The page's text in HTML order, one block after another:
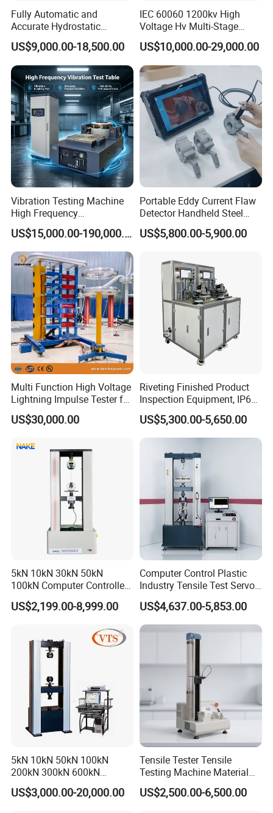
Q:What is the different between Type-S and Type-W?
loading,bending, yield strength, modulus of elasticity
with import upgrade servo, but the Type-W can not do
these tests.
Q:If we do not need the 20kn, how to choose?
A:The max. testing force is 20kN, so you can change
the sensor
Fully Automatic and
Accurate Hydrostatic
Pressure Testing Equipment
for The Volumetric
Expansion Rate of Various
Types of Gas Cylinders
(water jacket method)
US$9,000.00-18,500.00
IEC 60060 1200kv High
Voltage Hv Multi-Stage
Lightning Impulse Voltage
Generator for Transformer,
Insulator Test with Digital
Measurement & Reporting
US$10,000.00-29,000.00
Vibration Testing Machine
High Frequency
Electromagnetic Shaker
Auto Parts Electronic
Product Vibration Test
Bench
US$15,000.00-190,000.00
Portable Eddy Current Flaw
Detector Handheld Steel
Welding Crack Tester NDT
Non-Destructive Testing
Defects, Weld Inspection
US$5,800.00-5,900.00
Multi Function High Voltage
Lightning Impulse Tester for
Comprehensive Electrical
Performance Test
US$30,000.00
Riveting Finished Product
Inspection Equipment, IP67
Airtight Waterproof Factory
Tester for ECU, Battery
Motorcycle & Solar Light
US$5,300.00-5,650.00
5kN 10kN 30kN 50kN
100kN Computer Controlled
Digital Electronic Universal
Tensile Strength Plastic
Steel Bending Test Testing
Machine
US$2,199.00-8,999.00
Computer Control Plastic
Industry Tensile Test Servo
Motor Universal Material
Testing Machine
US$4,637.00-5,853.00
5kN 10kN 50kN 100kN
200kN 300kN 600kN
1000kN 2000kN Rubber
Plastic Steel Rebar Metal
US$3,000.00-20,000.00
Tensile Tester Tensile
Testing Machine Material
Testing Equipment Desktop
Laboratory Tester
US$2,500.00-6,500.00